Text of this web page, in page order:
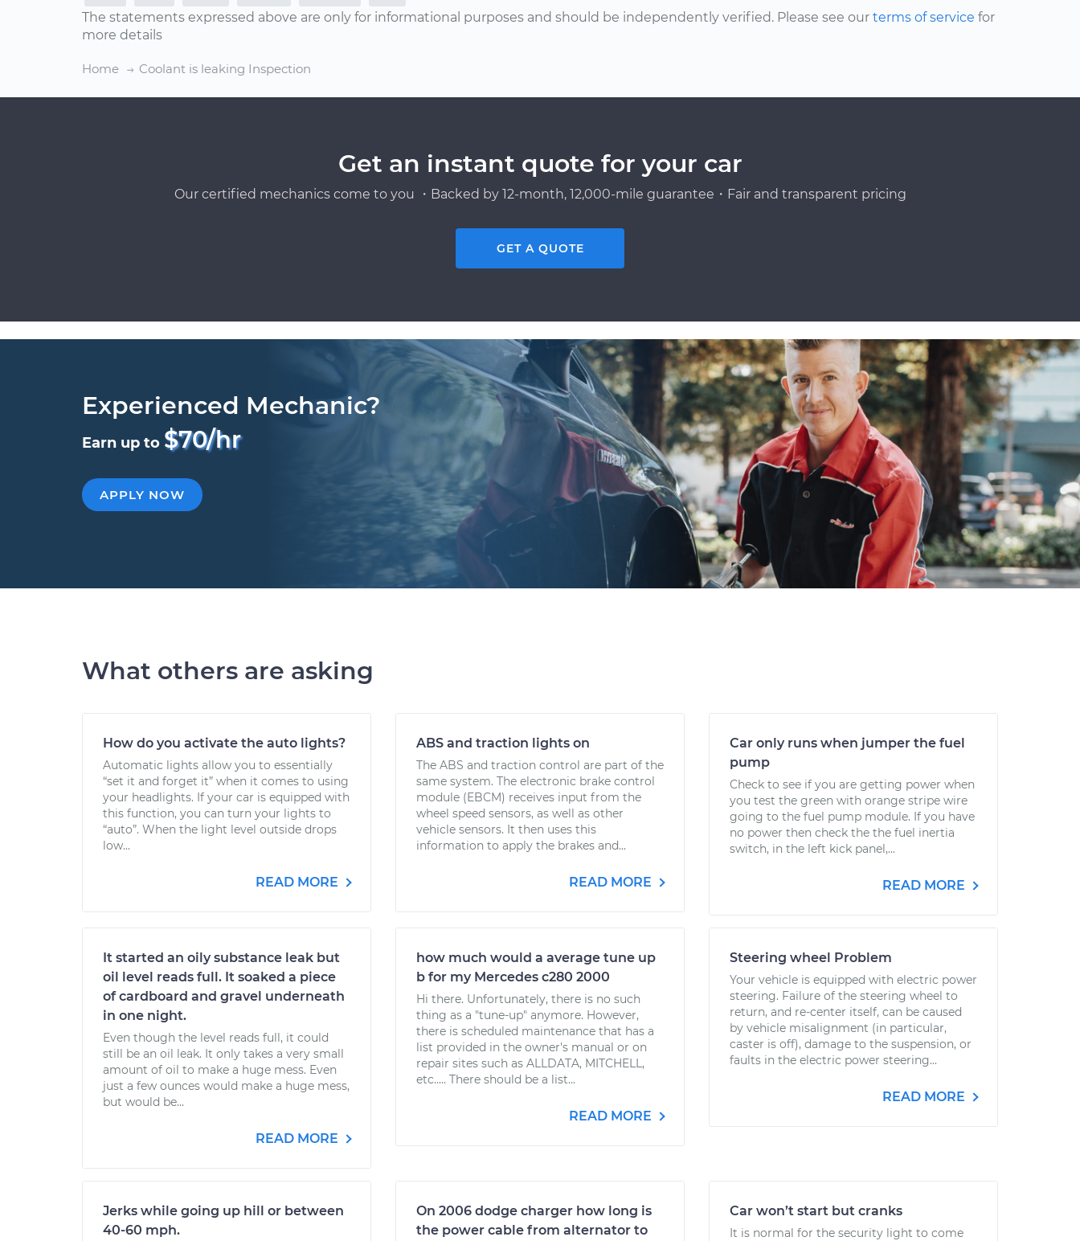
The statements expressed above are only for informational purposes and should be independently verified. Please see our terms of service for
more details
Home Coolant is leaking Inspection
Get an instant quote for your car
Our certified mechanics come to you ・Backed by 12-month, 12,000-mile guarantee・Fair and transparent pricing
GET A QUOTE
Experienced Mechanic?
Earn up to $70/hr
APPLY NOW
What others are asking
How do you activate the auto lights?
Automatic lights allow you to essentially
“set it and forget it” when it comes to using
your headlights. If your car is equipped with
this function, you can turn your lights to
“auto”. When the light level outside drops
low...
READ MORE
ABS and traction lights on
The ABS and traction control are part of the
same system. The electronic brake control
module (EBCM) receives input from the
wheel speed sensors, as well as other
vehicle sensors. It then uses this
information to apply the brakes and...
READ MORE
Car only runs when jumper the fuel
pump
Check to see if you are getting power when
you test the green with orange stripe wire
going to the fuel pump module. If you have
no power then check the the fuel inertia
switch, in the left kick panel,...
READ MORE
It started an oily substance leak but
oil level reads full. It soaked a piece
of cardboard and gravel underneath
in one night.
Even though the level reads full, it could
still be an oil leak. It only takes a very small
amount of oil to make a huge mess. Even
just a few ounces would make a huge mess,
but would be...
READ MORE
how much would a average tune up
b for my Mercedes c280 2000
Hi there. Unfortunately, there is no such
thing as a "tune-up" anymore. However,
there is scheduled maintenance that has a
list provided in the owner's manual or on
repair sites such as ALLDATA, MITCHELL,
etc..... There should be a list...
READ MORE
Steering wheel Problem
Your vehicle is equipped with electric power
steering. Failure of the steering wheel to
return, and re-center itself, can be caused
by vehicle misalignment (in particular,
caster is off), damage to the suspension, or
faults in the electric power steering...
READ MORE
Jerks while going up hill or between
40-60 mph.
On 2006 dodge charger how long is
the power cable from alternator to
Car won’t start but cranks
It is normal for the security light to come